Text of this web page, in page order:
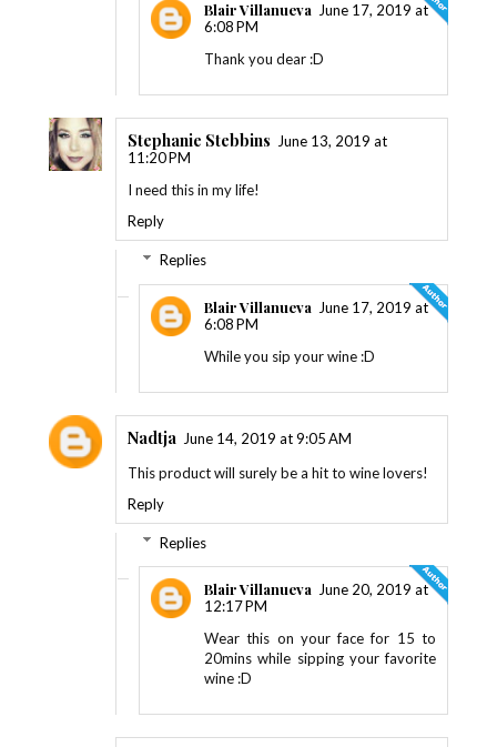
Blair Villanueva
June 17, 2019 at
6:08 PM
Thank you dear :D
Stephanie Stebbins
June 13, 2019 at
11:20 PM
I need this in my life!
Reply
Replies
Blair Villanueva
June 17, 2019 at
6:08 PM
While you sip your wine :D
Nadtja
June 14, 2019 at 9:05 AM
This product will surely be a hit to wine lovers!
Reply
Replies
Blair Villanueva June 20, 2019 at
12:17 PM
Wear this on your face for 15 to
20mins while sipping your favorite
wine :D